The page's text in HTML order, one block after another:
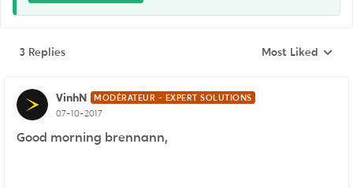
3 Replies Replies sorted by
Most Liked
VinhN MODÉRATEUR - EXPERT SOLUTIONS
07-10-2017
Good morning brennann,